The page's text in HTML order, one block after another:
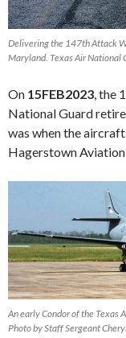
Delivering the 147th Attack
Maryland. Texas Air National
On 15FEB2023, the
National Guard
was when the
Hagerstown
An early Condor of the Texas
Photo by Staff Sergeant